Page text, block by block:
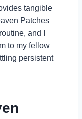
tangible
Patches
and I
to my fellow
persistent